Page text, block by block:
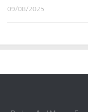
09/08/2025